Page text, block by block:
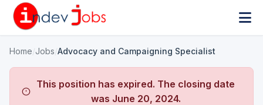
Home Jobs Advocacy and Campaigning Specialist
This position has expired. The closing date
was June 20, 2024.